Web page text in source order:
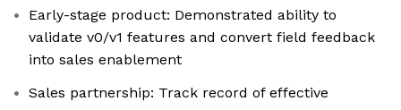
Early-stage product: Demonstrated ability to
validate v0/v1 features and convert field feedback
into sales enablement
Sales partnership: Track record of effective